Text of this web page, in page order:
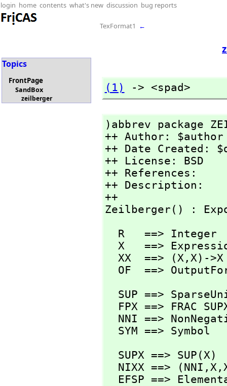
login home contents what's new discussion bug reports
TexFormat1 ←
Topics
FrontPage
SandBox
zeilberger
(1) -> <spad>
)abbrev package
++ Author: $author
++ Date Created:
++ License: BSD
++ References:
++ Description:
++
Zeilberger() :
  XX  ==> (X,
X)->X
OF  ==>
  SYM ==> Symbol
  NIXX ==> (NNI,
X,
EFSP ==>